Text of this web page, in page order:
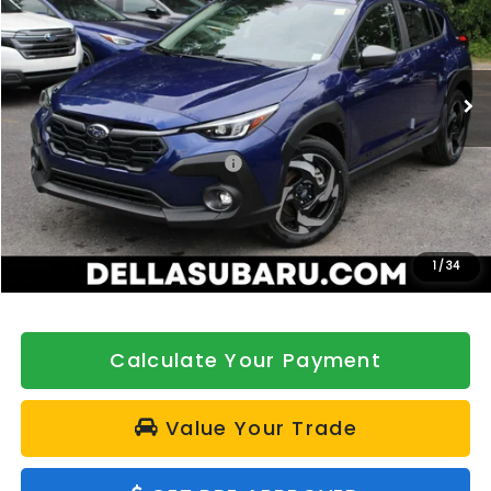
1 /34
DELLA Subaru of Plattsburgh
VIN:JF2GUSND8T8210279Stock: Model:TRH
In Stock Int.
Less
Total Suggested Retail Price:
$39,585
DELLA Discount
-$500
Doc Fee:
+$175
DELLA Price
$39,260
Calculate Your Payment
Value Your Trade